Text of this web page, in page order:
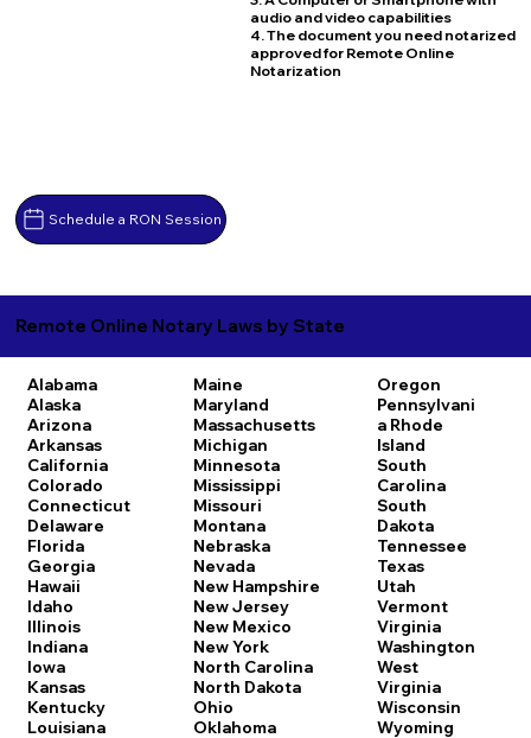
Schedule a RON Session
audio and video capabilities
4. The document you need notarized
approved for Remote Online
Notarization
Remote Online Notary Laws by State
Alabama
Alaska
Arizona
Arkansas
California
Colorado
Connecticut
Delaware
Florida
Georgia
Hawaii
Idaho
Illinois
Indiana
Iowa
Kansas
Kentucky
Louisiana
Maine
Maryland
Massachusetts
Michigan
Minnesota
Mississippi
Missouri
Montana
Nebraska
Nevada
New Hampshire
New Jersey
New Mexico
New York
North Carolina
North Dakota
Ohio
Oklahoma
Oregon
Pennsylvani
a Rhode
Island
South
Carolina
South
Dakota
Tennessee
Texas
Utah
Vermont
Virginia
Washington
West
Virginia
Wisconsin
Wyoming